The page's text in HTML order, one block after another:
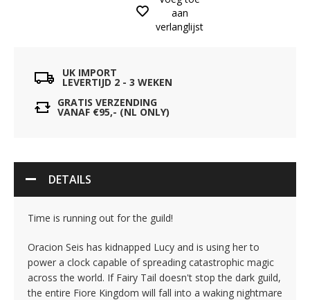
aan
verlanglijst
UK IMPORT
LEVERTIJD 2 - 3 WEKEN
GRATIS VERZENDING
VANAF €95,- (NL ONLY)
DETAILS
Time is running out for the guild!
Oracion Seis has kidnapped Lucy and is using her to
power a clock capable of spreading catastrophic magic
across the world. If Fairy Tail doesn't stop the dark guild,
the entire Fiore Kingdom will fall into a waking nightmare